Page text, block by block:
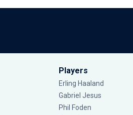
Players
Erling Haaland
Gabriel Jesus
Phil Foden